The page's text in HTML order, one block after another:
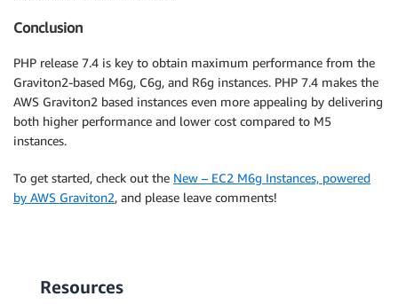
Conclusion
PHP release 7.4 is key to obtain maximum performance from the
Graviton2-based M6g, C6g, and R6g instances. PHP 7.4 makes the
AWS Graviton2 based instances even more appealing by delivering
both higher performance and lower cost compared to M5
instances.
To get started, check out the New – EC2 M6g Instances, powered
by AWS Graviton2, and please leave comments!
Resources